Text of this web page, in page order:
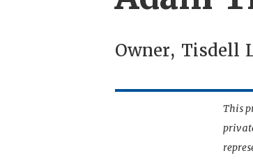
Owner, Tisdell
This